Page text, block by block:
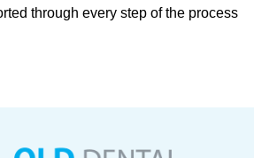
through every step of the process